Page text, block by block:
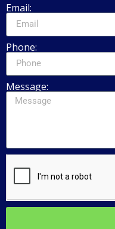
Email:
Phone:
Message: